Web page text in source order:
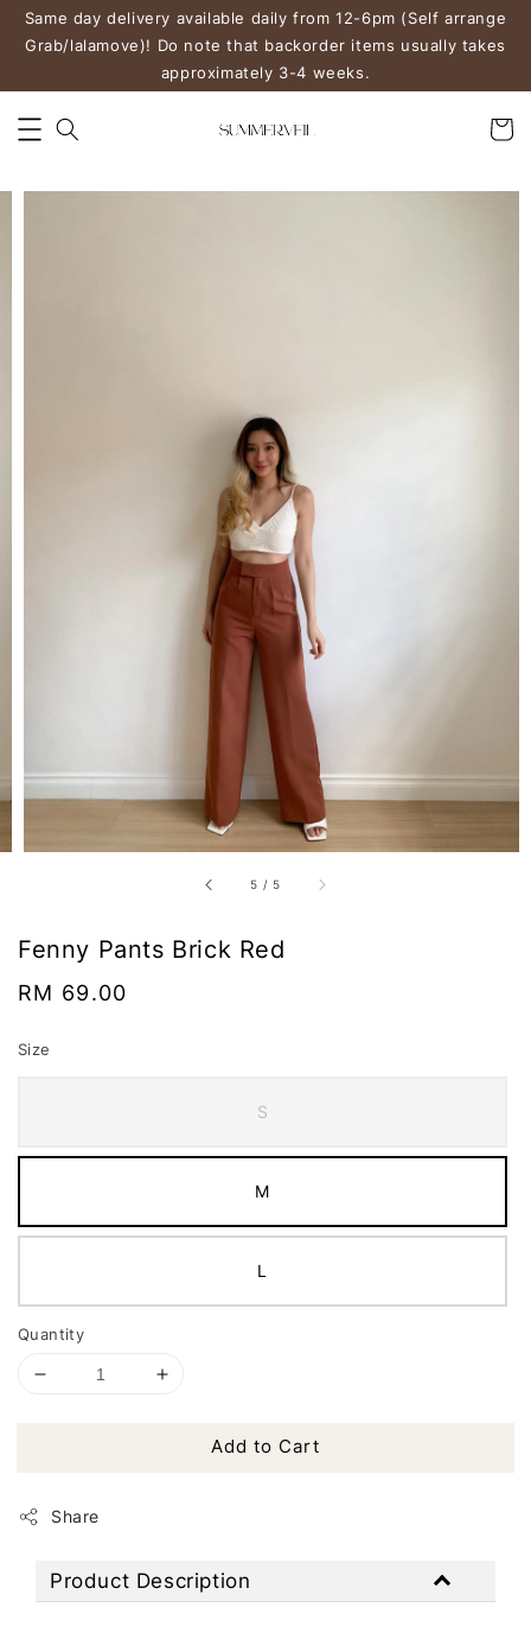
Same day delivery available daily from 12-6pm (Self arrange
Grab/lalamove)! Do note that backorder items usually takes
approximately 3-4 weeks.
5 / 5
Fenny Pants Brick Red
Regular
RM 69.00
Size
S
M
L
Quantity
Add to Cart
Share
Product Description